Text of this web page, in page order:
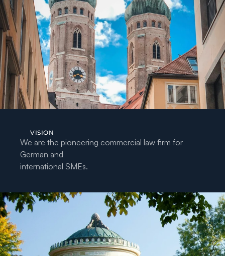
VISION
We are the pioneering commercial law firm for
German and
international SMEs.